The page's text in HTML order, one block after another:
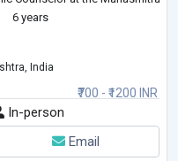
compassionate support to
6 years
₹700 - ₹1200 INR
India
In-person
Email